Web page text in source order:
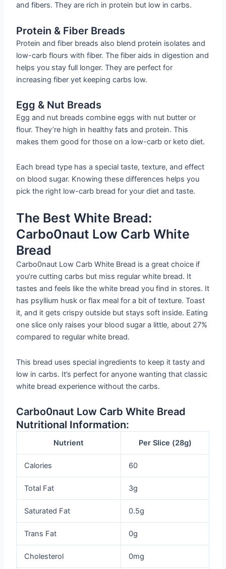
and fibers. They are rich in protein but low in carbs.
Protein & Fiber Breads
Protein and fiber breads also blend protein isolates and
low-carb flours with fiber. The fiber aids in digestion and
helps you stay full longer. They are perfect for
increasing fiber yet keeping carbs low.
Egg & Nut Breads
Egg and nut breads combine eggs with nut butter or
flour. They’re high in healthy fats and protein. This
makes them good for those on a low-carb or keto diet.
Each bread type has a special taste, texture, and effect
on blood sugar. Knowing these differences helps you
pick the right low-carb bread for your diet and taste.
The Best White Bread:
Carbo0naut Low Carb White
Bread
Carbo0naut Low Carb White Bread is a great choice if
you’re cutting carbs but miss regular white bread. It
tastes and feels like the white bread you find in stores. It
has psyllium husk or flax meal for a bit of texture. Toast
it, and it gets crispy outside but stays soft inside. Eating
one slice only raises your blood sugar a little, about 27%
compared to regular white bread.
This bread uses special ingredients to keep it tasty and
low in carbs. It’s perfect for anyone wanting that classic
white bread experience without the carbs.
Carbo0naut Low Carb White Bread
Nutritional Information:
Nutrient Per Slice (28g)
Calories 60
Total Fat 3g
Saturated Fat 0.5g
Trans Fat 0g
Cholesterol 0mg